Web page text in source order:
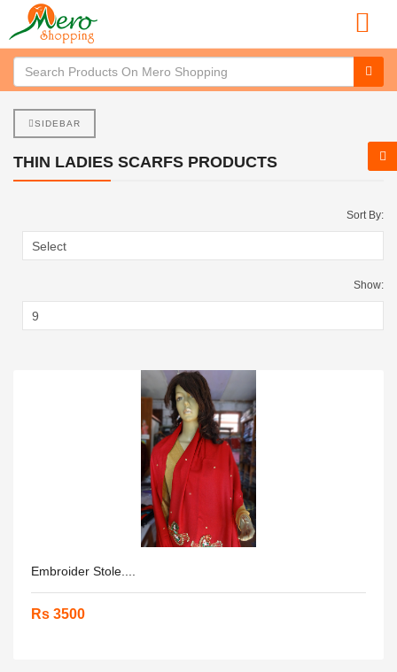
SIDEBAR
THIN LADIES SCARFS PRODUCTS
Sort By:
Show:
Embroider Stole....
Rs 3500